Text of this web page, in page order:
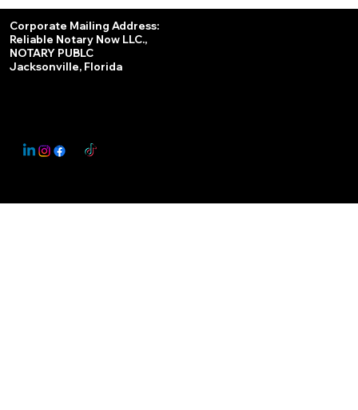
Corporate Mailing Address:
Reliable Notary Now LLC.,
NOTARY PUBLC
Jacksonville, Florida
This Website May Contain Affiliate Links for Services I/We Can't Personally Render